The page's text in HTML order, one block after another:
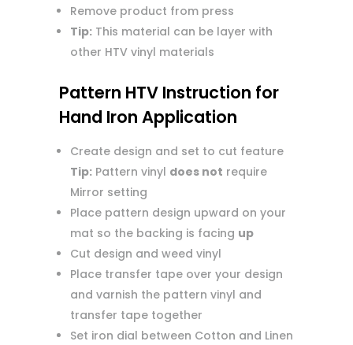
Remove product from press
Tip:This material can be layer with
other HTV vinyl materials
Pattern HTV Instruction for
Hand Iron Application
Create design and set to cut feature
Tip:Pattern vinyl does not require
Mirror setting
Place pattern design upward on your
mat so the backing is facing up
Cut design and weed vinyl
Place transfer tape over your design
and varnish the pattern vinyl and
transfer tape together
Set iron dial between Cotton and Linen